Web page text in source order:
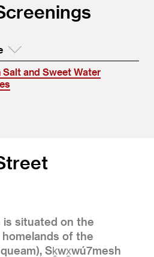
Salt and Sweet Water
is situated on the
of the
Sḵwx̱wú7mesh